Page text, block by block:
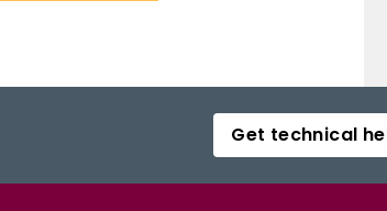
Get technical